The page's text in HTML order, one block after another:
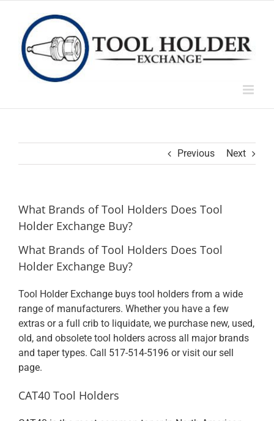
content
Previous Next
What Brands of Tool Holders Does Tool
Holder Exchange Buy?
What Brands of Tool Holders Does Tool
Holder Exchange Buy?
Tool Holder Exchange buys tool holders from a wide
range of manufacturers. Whether you have a few
extras or a full crib to liquidate, we purchase new, used,
old, and obsolete tool holders across all major brands
and taper types. Call 517-514-5196 or visit oursell
page.
CAT40 Tool Holders